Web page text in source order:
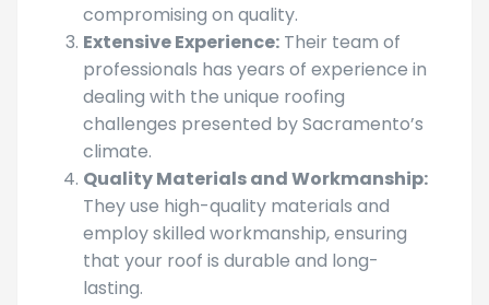
offers competitive pricing without
compromising on quality.
Extensive Experience:Their team of
professionals has years of experience in
dealing with the unique roofing
challenges presented by Sacramento’s
climate.
Quality Materials and Workmanship:
They use high-quality materials and
employ skilled workmanship, ensuring
that your roof is durable and long-